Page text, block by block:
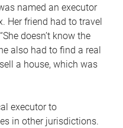
named an executor
Her friend had to travel
doesn’t know the
also had to find a real
a house, which was
executor to
in other jurisdictions.